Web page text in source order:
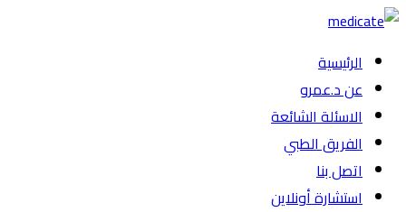
الرئيسية
عن د.عمرو
الاسئلة الشائعة
الفريق الطبي
اتصل بنا
استشارة أونلاين